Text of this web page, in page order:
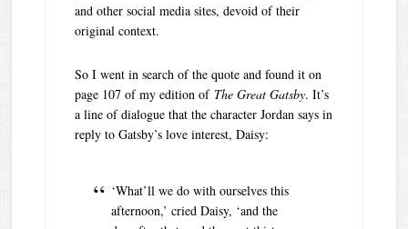
and other social media sites, devoid of their
original context.
So I went in search of the quote and found it on
page 107 of my edition of The Great Gatsby. It’s
a line of dialogue that the character Jordan says in
reply to Gatsby’s love interest, Daisy:
‘What’ll we do with ourselves this
afternoon,’ cried Daisy, ‘and the